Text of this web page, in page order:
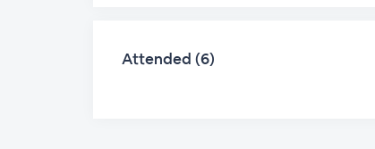
Attended (6)